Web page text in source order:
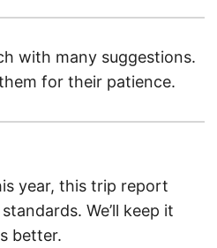
with many suggestions.
for their patience.
year, this trip report
We’ll keep it
better.